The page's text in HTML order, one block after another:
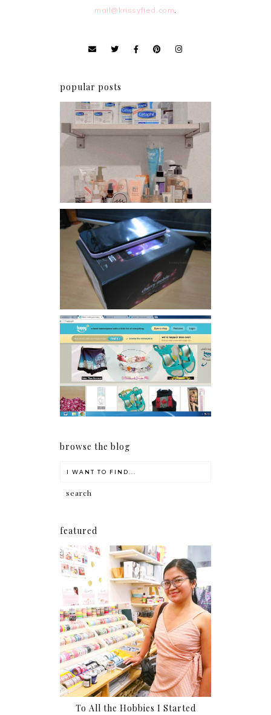
mail@krissyfied.com.
popular posts
Har health beyond fancy
conditioners
Review: Cherry Mobile
Flare
Giveaway: Charm bracelets
make me happy!
browse the blog
featured
To All the Hobbies I Started